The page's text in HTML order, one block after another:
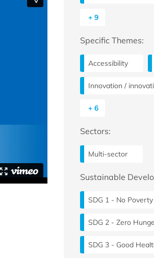
+ 9
Specific Themes:
Accessibility
Innovation /
+ 6
Sectors:
Multi-sector
Sustainable
SDG 1 - No Poverty
SDG 2 - Zero
SDG 3 - Good